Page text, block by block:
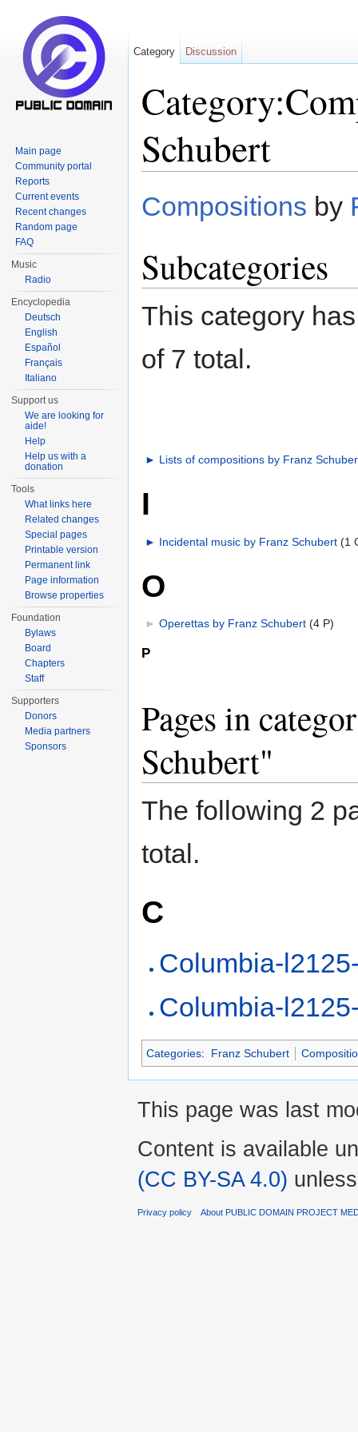
Schubert
Compositions by
Subcategories
This category
of 7 total.
► Lists of compositions by Franz
I
► Incidental music by Franz Schubert‎ (1
O
► Operettas by Franz Schubert‎ (4 P)
P
Pages in
Schubert"
The following 2
total.
C
Columbia-
Columbia-
Categories: Franz Schubert
Category Discussion
Main page
Community portal
Reports
Current events
Recent changes
Random page
FAQ
Music
Radio
Encyclopedia
Deutsch
English
Español
Français
Italiano
Support us
We are looking for
aide!
Help
Help us with a
donation
Tools
What links here
Related changes
Special pages
Printable version
Permanent link
Page information
Browse properties
Foundation
Bylaws
Board
Chapters
Staff
Supporters
Donors
Media partners
Sponsors
This page was last
Content is available
(CC BY-SA 4.0)
Privacy policy About PUBLIC DOMAIN PROJECT